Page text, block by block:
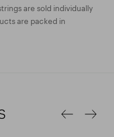
are sold individually
are packed in